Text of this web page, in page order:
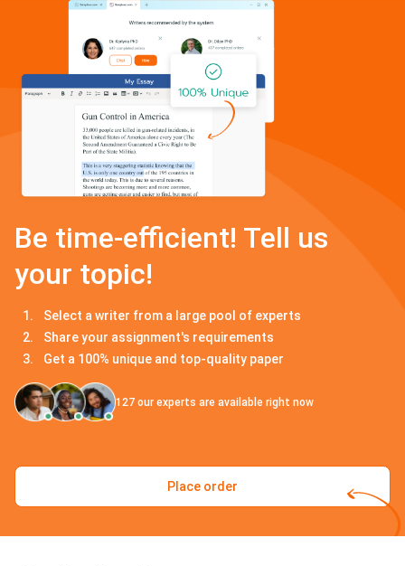
Be time-efficient! Tell us
your topic!
Select a writer from a large pool of experts
Share your assignment's requirements
Get a 100% unique and top-quality paper
127 our experts are available right now
Place order